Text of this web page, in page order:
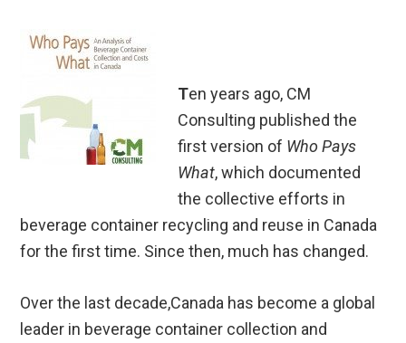
Ten years ago, CM
Consulting published the
first version of Who Pays
What, which documented
the collective efforts in
beverage container recycling and reuse in Canada
for the first time. Since then, much has changed.
Over the last decade,Canada has become a global
leader in beverage container collection and